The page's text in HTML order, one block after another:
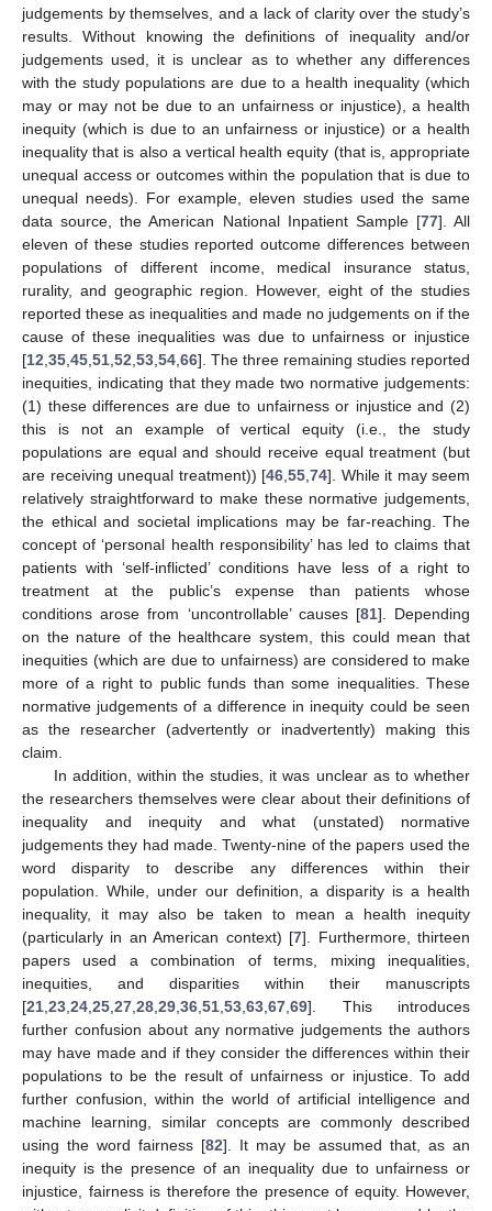
judgements by themselves, and a lack of clarity over the study’s
results. Without knowing the definitions of inequality and/or
judgements used, it is unclear as to whether any differences
with the study populations are due to a health inequality (which
may or may not be due to an unfairness or injustice), a health
inequity (which is due to an unfairness or injustice) or a health
inequality that is also a vertical health equity (that is, appropriate
unequal access or outcomes within the population that is due to
unequal needs). For example, eleven studies used the same
data source, the American National Inpatient Sample [77]. All
eleven of these studies reported outcome differences between
populations of different income, medical insurance status,
rurality, and geographic region. However, eight of the studies
reported these as inequalities and made no judgements on if the
cause of these inequalities was due to unfairness or injustice
[12,35,45,51,52,53,54,66]. The three remaining studies reported
inequities, indicating that they made two normative judgements:
(1) these differences are due to unfairness or injustice and (2)
this is not an example of vertical equity (i.e., the study
populations are equal and should receive equal treatment (but
are receiving unequal treatment)) [46,55,74]. While it may seem
relatively straightforward to make these normative judgements,
the ethical and societal implications may be far-reaching. The
concept of ‘personal health responsibility’ has led to claims that
patients with ‘self-inflicted’ conditions have less of a right to
treatment at the public’s expense than patients whose
conditions arose from ‘uncontrollable’ causes [81]. Depending
on the nature of the healthcare system, this could mean that
inequities (which are due to unfairness) are considered to make
more of a right to public funds than some inequalities. These
normative judgements of a difference in inequity could be seen
as the researcher (advertently or inadvertently) making this
claim.
In addition, within the studies, it was unclear as to whether
the researchers themselves were clear about their definitions of
inequality and inequity and what (unstated) normative
judgements they had made. Twenty-nine of the papers used the
word disparity to describe any differences within their
population. While, under our definition, a disparity is a health
inequality, it may also be taken to mean a health inequity
(particularly in an American context) [7]. Furthermore, thirteen
papers used a combination of terms, mixing inequalities,
inequities, and disparities within their manuscripts
[21,23,24,25,27,28,29,36,51,53,63,67,69]. This introduces
further confusion about any normative judgements the authors
may have made and if they consider the differences within their
populations to be the result of unfairness or injustice. To add
further confusion, within the world of artificial intelligence and
machine learning, similar concepts are commonly described
using the word fairness [82]. It may be assumed that, as an
inequity is the presence of an inequality due to unfairness or
injustice, fairness is therefore the presence of equity. However,